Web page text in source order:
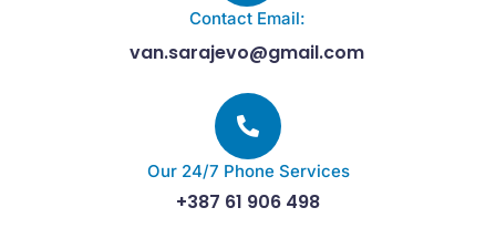
Contact Email:
van.sarajevo@gmail.com
Our 24/7 Phone Services
+387 61 906 498